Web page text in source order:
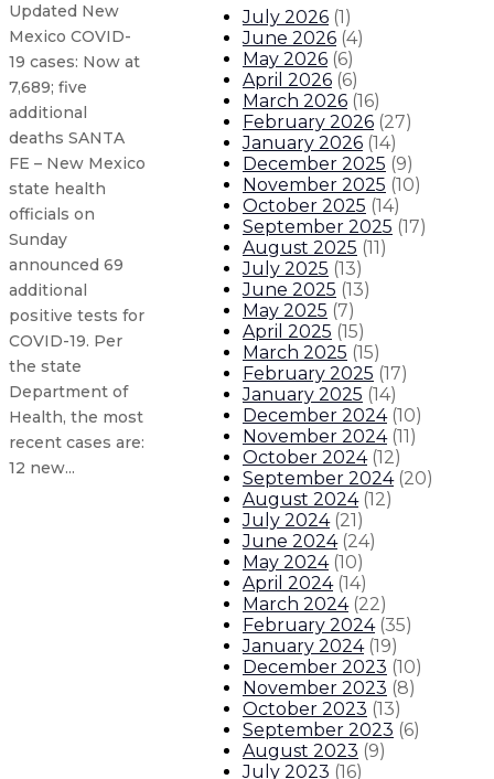
Updated New
Mexico COVID-
19 cases: Now at
7,689; five
additional
deaths SANTA
FE – New Mexico
state health
officials on
Sunday
announced 69
additional
positive tests for
COVID-19. Per
the state
Department of
Health, the most
recent cases are:
12 new...
Updated New Mexico COVID-19
Updated New Mexico COVID-19
New Mexico mayors urge
Gov. announces limited
Our LeadershipExecutive Orders
July 2026 (1)
June 2026 (4)
May 2026 (6)
April 2026 (6)
March 2026 (16)
February 2026 (27)
January 2026 (14)
December 2025 (9)
November 2025 (10)
October 2025 (14)
September 2025 (17)
August 2025 (11)
July 2025 (13)
June 2025 (13)
May 2025 (7)
April 2025 (15)
March 2025 (15)
February 2025 (17)
January 2025 (14)
December 2024 (10)
November 2024 (11)
October 2024 (12)
September 2024 (20)
August 2024 (12)
July 2024 (21)
June 2024 (24)
May 2024 (10)
April 2024 (14)
March 2024 (22)
February 2024 (35)
January 2024 (19)
December 2023 (10)
November 2023 (8)
October 2023 (13)
September 2023 (6)
August 2023 (9)
July 2023 (16)